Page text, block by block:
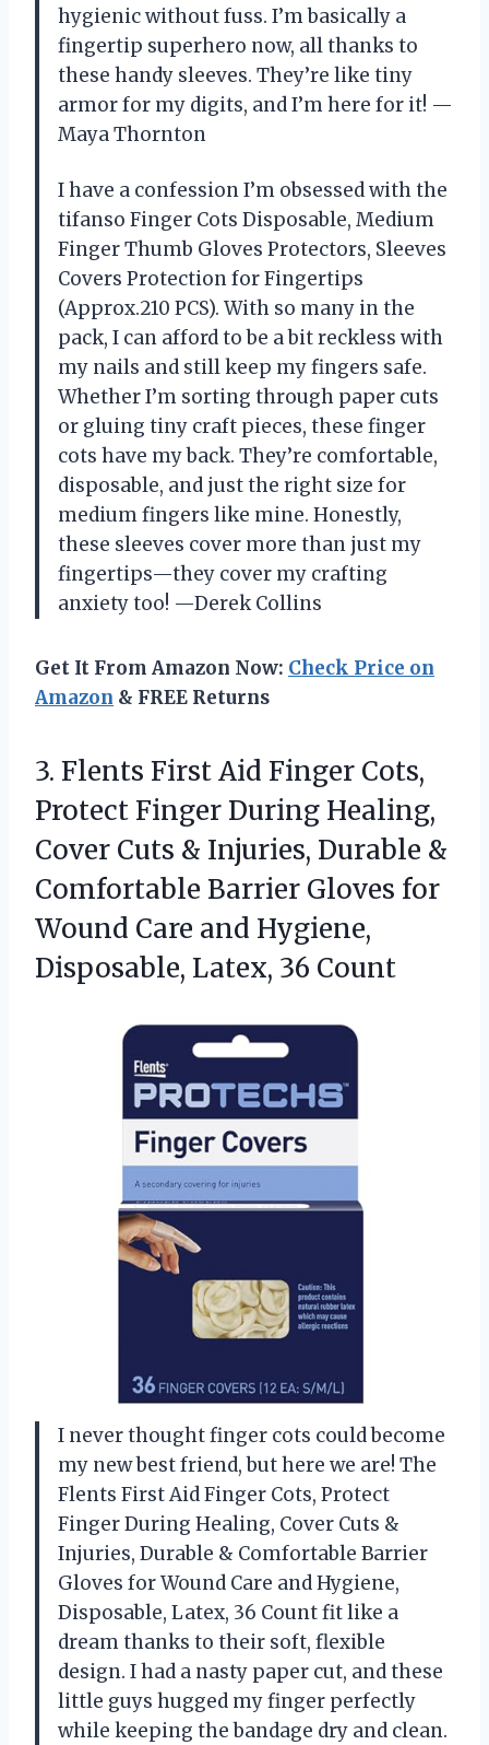
hygienic without fuss. I’m basically a
fingertip superhero now, all thanks to
these handy sleeves. They’re like tiny
armor for my digits, and I’m here for it! —
Maya Thornton
I have a confession I’m obsessed with the
tifanso Finger Cots Disposable, Medium
Finger Thumb Gloves Protectors, Sleeves
Covers Protection for Fingertips
(Approx.210 PCS). With so many in the
pack, I can afford to be a bit reckless with
my nails and still keep my fingers safe.
Whether I’m sorting through paper cuts
or gluing tiny craft pieces, these finger
cots have my back. They’re comfortable,
disposable, and just the right size for
medium fingers like mine. Honestly,
these sleeves cover more than just my
fingertips—they cover my crafting
anxiety too! —Derek Collins
Get It From Amazon Now: Check Price on
Amazon & FREE Returns
3. Flents First Aid Finger Cots,
Protect Finger During Healing,
Cover Cuts & Injuries, Durable &
Comfortable Barrier Gloves for
Wound Care and Hygiene,
Disposable, Latex, 36 Count
I never thought finger cots could become
my new best friend, but here we are! The
Flents First Aid Finger Cots, Protect
Finger During Healing, Cover Cuts &
Injuries, Durable & Comfortable Barrier
Gloves for Wound Care and Hygiene,
Disposable, Latex, 36 Count fit like a
dream thanks to their soft, flexible
design. I had a nasty paper cut, and these
little guys hugged my finger perfectly
while keeping the bandage dry and clean.